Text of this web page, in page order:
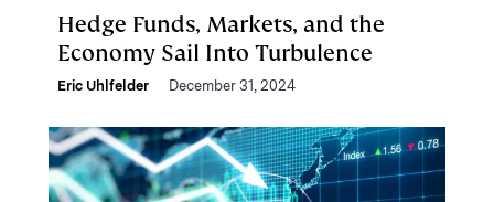
Hedge Funds, Markets, and the
Economy Sail Into Turbulence
Eric Uhlfelder December 31, 2024